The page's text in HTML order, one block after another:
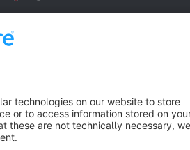
Cookie settings